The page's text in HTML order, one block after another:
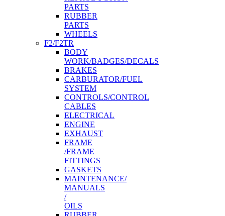
PARTS
RUBBER
PARTS
WHEELS
F2/F2TR
BODY
WORK/BADGES/DECALS
BRAKES
CARBURATOR/FUEL
SYSTEM
CONTROLS/CONTROL
CABLES
ELECTRICAL
ENGINE
EXHAUST
FRAME
/FRAME
FITTINGS
GASKETS
MAINTENANCE/
MANUALS
/
OILS